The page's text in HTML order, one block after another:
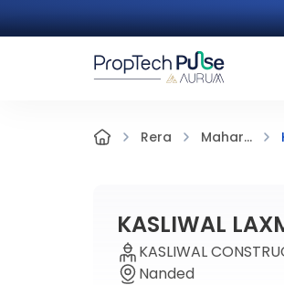
Rera Mahar...
KASLIWAL
KASLIWAL
Nanded